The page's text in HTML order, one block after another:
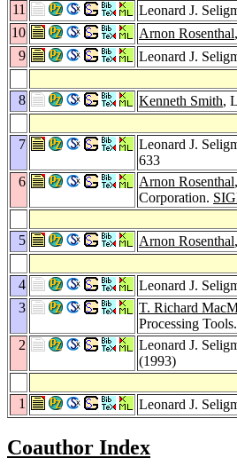
11
Leonard J.
10
Arnon Rosenthal,
9
Leonard J.
8
Kenneth Smith,
7
Leonard J.
633
6
Arnon Rosenthal
Corporation.
5
Arnon Rosenthal
4
Leonard J.
3
T. Richard
Processing Tools.
2
Leonard J.
(1993)
1
Leonard J.
Coauthor Index